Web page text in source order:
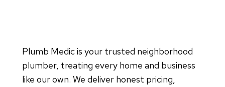
Plumb Medic is your trusted neighborhood
plumber, treating every home and business
like our own. We deliver honest pricing,